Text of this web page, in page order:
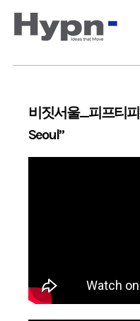
비짓서울_피프티피
Seoul”